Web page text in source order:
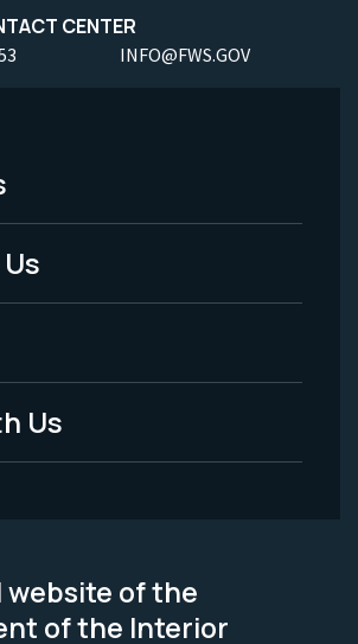
CENTER
INFO@FWS.GOV
Us
website of the
of the Interior